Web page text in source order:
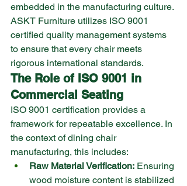
embedded in the manufacturing culture.
ASKT Furniture utilizes ISO 9001
certified quality management systems
to ensure that every chair meets
rigorous international standards.
The Role of ISO 9001 in
Commercial Seating
ISO 9001 certification provides a
framework for repeatable excellence. In
the context of dining chair
manufacturing, this includes:
Raw Material Verification: Ensuring
wood moisture content is stabilized